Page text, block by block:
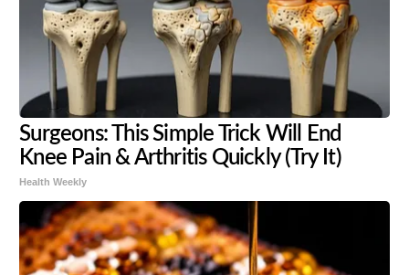
Surgeons: This Simple Trick Will End
Knee Pain & Arthritis Quickly (Try It)
Health Weekly